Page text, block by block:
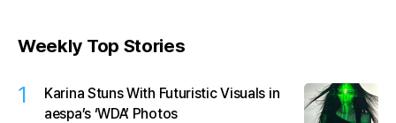
Weekly Top Stories
1
Karina Stuns With Futuristic Visuals in
aespa’s ‘WDA’ Photos